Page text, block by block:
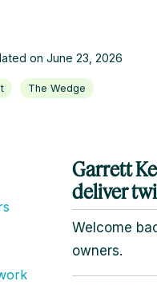
on June 23, 2026
The Wedge
Garrett
deliver
Welcome
owners.